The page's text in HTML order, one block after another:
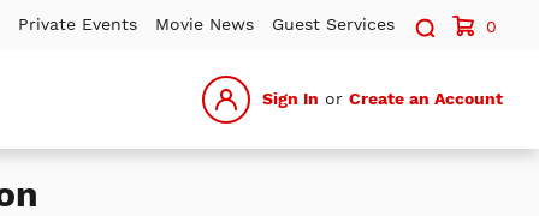
Private Events Movie News Guest Services
Search
0
Sign In or Create an Account